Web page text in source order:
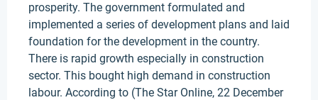
prosperity. The government formulated and
implemented a series of development plans and laid
foundation for the development in the country.
There is rapid growth especially in construction
sector. This bought high demand in construction
labour. According to (The Star Online, 22 December